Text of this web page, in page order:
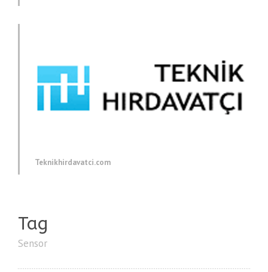
Teknikhirdavatci.com
Tag
Sensor